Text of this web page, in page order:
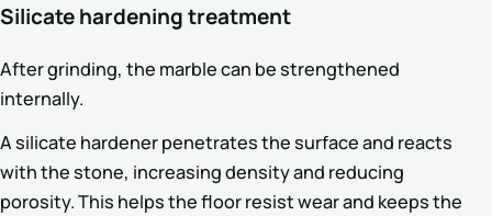
Silicate hardening treatment
After grinding, the marble can be strengthened
internally.
A silicate hardener penetrates the surface and reacts
with the stone, increasing density and reducing
porosity. This helps the floor resist wear and keeps the